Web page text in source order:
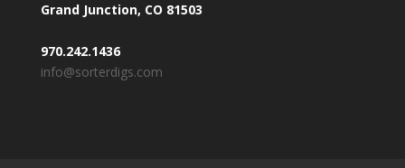
Grand Junction, CO 81503
970.242.1436
info@sorterdigs.com